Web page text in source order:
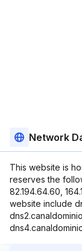
Network
This website is
reserves the
82.194.64.60,
website include